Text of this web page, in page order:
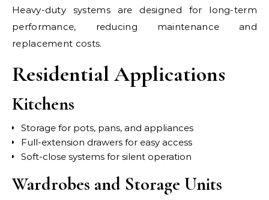
Heavy-duty systems are designed for long-term
performance, reducing maintenance and
replacement costs.
Residential Applications
Kitchens
Storage for pots, pans, and appliances
Full-extension drawers for easy access
Soft-close systems for silent operation
Wardrobes and Storage Units